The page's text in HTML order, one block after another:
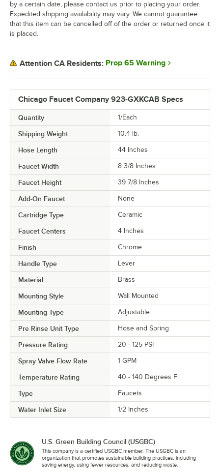
Chicago Faucet Company 923-GXKCAB Specs
Quantity 1/Each
Shipping Weight 10.4 lb.
Hose Length 44 Inches
Faucet Width 8 3/8 Inches
Faucet Height 39 7/8 Inches
Add-On Faucet None
Cartridge Type Ceramic
Faucet Centers 4 Inches
Finish Chrome
Handle Type Lever
Material Brass
Mounting Style Wall Mounted
Mounting Type Adjustable
Pre Rinse Unit Type Hose and Spring
Pressure Rating 20 - 125 PSI
Spray Valve Flow Rate 1 GPM
Temperature Rating 40 - 140 Degrees F
Type Faucets
Water Inlet Size 1/2 Inches
by a certain date, please contact us prior to placing your order.
Expedited shipping availability may vary. We cannot guarantee
that this item can be cancelled off of the order or returned once it
is placed.
Attention CA Residents: Prop 65 Warning
U.S. Green Building Council (USGBC)
This company is a certified USGBC member. The USGBC is an
organization that promotes sustainable building practices, including
saving energy, using fewer resources, and reducing waste.